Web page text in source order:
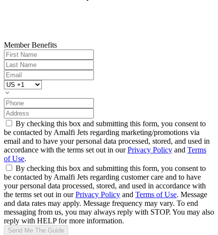
Member Benefits
By checking this box and submitting this form, you consent to
be contacted by Amalfi Jets regarding marketing/promotions via
email and to have your personal data processed, stored, and used in
accordance with the terms set out in ourPrivacy Policy and Terms
of Use.
By checking this box and submitting this form, you consent to
be contacted by Amalfi Jets regarding customer care and to have
your personal data processed, stored, and used in accordance with
the terms set out in ourPrivacy Policy and Terms of Use. Message
and data rates may apply. Message frequency may vary. To end
messaging from us, you may always reply with STOP. You may also
reply with HELP for more information.
Send Me The Guide